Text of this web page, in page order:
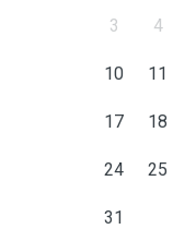
3 4
10 11
17 18
24 25
31